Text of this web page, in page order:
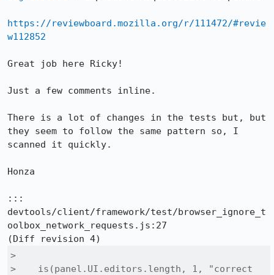
https://reviewboard.mozilla.org/r/111472/#revie
w112852
Great job here Ricky!
Just a few comments inline.
There is a lot of changes in the tests but, but
they seem to follow the same pattern so, I
scanned it quickly.
Honza
:::
devtools/client/framework/test/browser_ignore_t
oolbox_network_requests.js:27
>
>    is(panel.UI.editors.length, 1, "correct